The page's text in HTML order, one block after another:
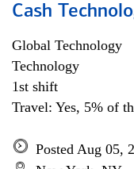
Cash
Global Technology
Technology
1st shift
Travel: Yes, 5% of
Posted Aug 05,